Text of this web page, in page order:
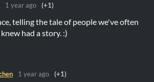
1 year ago (+1)
telling the tale of people we've often
had a story. :)
1 year ago (+1)